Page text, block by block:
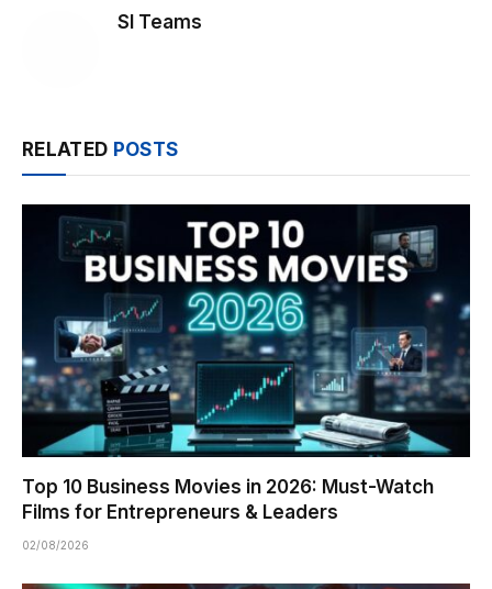
SI Teams
RELATED POSTS
Top 10 Business Movies in 2026: Must-Watch
Films for Entrepreneurs & Leaders
02/08/2026